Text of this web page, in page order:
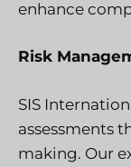
enhance
Risk
SIS
assessments
making. Our